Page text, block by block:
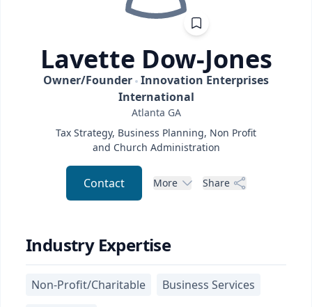
Lavette Dow-Jones
Owner/Founder Innovation Enterprises
International
Atlanta GA
Tax Strategy, Business Planning, Non Profit
and Church Administration
Contact More Share
Industry Expertise
Non-Profit/Charitable
Business Services